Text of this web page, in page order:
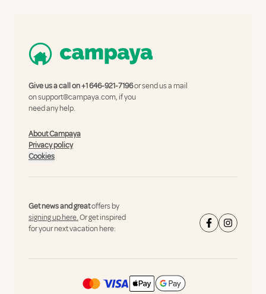
Give us a call on+1 646-921-7196or send us a mail
onsupport@campaya.com, if you
need any help.
About Campaya
Privacy policy
Cookies
Get news and greatoffers by
signing up here.Or get inspired
for your next vacation here: